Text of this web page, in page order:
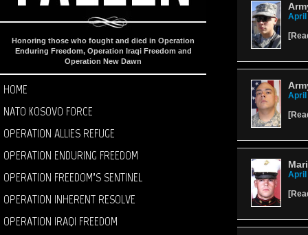
Honoring those who fought and died in Operation
Enduring Freedom, Operation Iraqi Freedom and
Operation New Dawn
HOME
NATO KOSOVO FORCE
OPERATION ALLIES REFUGE
OPERATION ENDURING FREEDOM
OPERATION FREEDOM’S SENTINEL
OPERATION INHERENT RESOLVE
OPERATION IRAQI FREEDOM
April
[
April
[
April
[